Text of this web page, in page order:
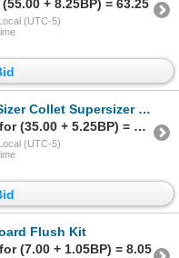
+ 8.25BP) = 63.25
(UTC-5)
& Progressive Loaders Model SS77
Sold to b******2 (5761) for (35.00 + 5.25BP) = 40.25
(UTC-5)
Flush Kit
(7.00 + 1.05BP) = 8.05